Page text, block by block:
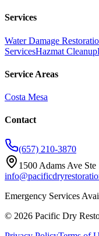
Services
Water Damage
ServicesHazmat Cleanup
Service Areas
Costa Mesa
Contact
(657) 210-3870
1500 Adams Ave
Emergency Services
© 2026 Pacific Dry